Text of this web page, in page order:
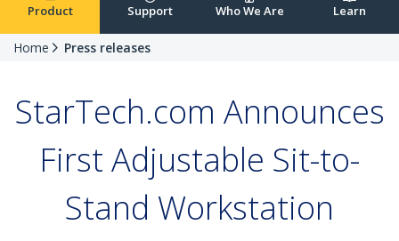
Product Support Who We Are Learn
Home Press releases
StarTech.com Announces
First Adjustable Sit-to-
Stand Workstation